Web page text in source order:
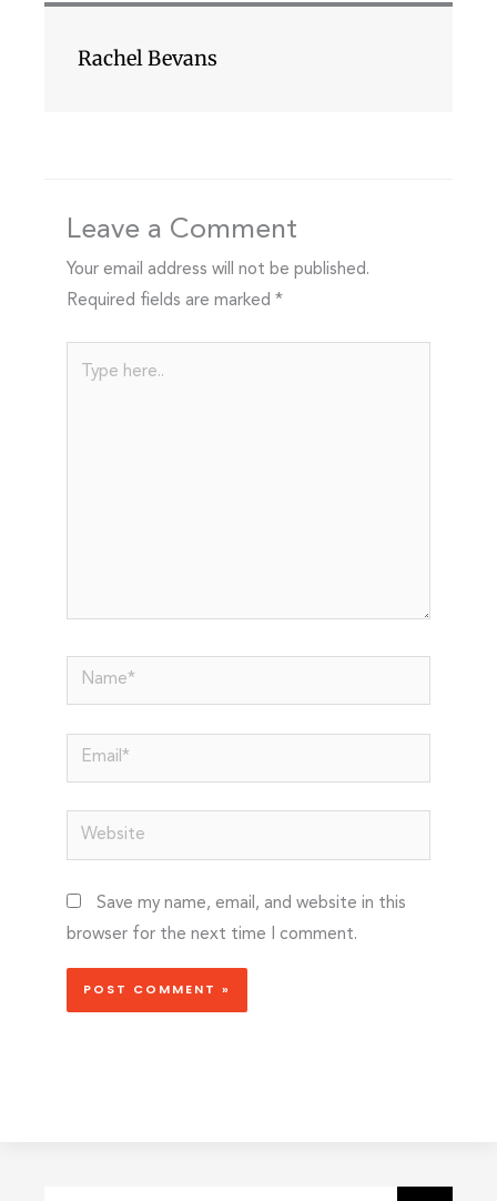
Rachel Bevans
Leave a Comment
Your email address will not be published.
Required fields are marked *
Name*
Email*
Website
Save my name, email, and website in this
browser for the next time I comment.